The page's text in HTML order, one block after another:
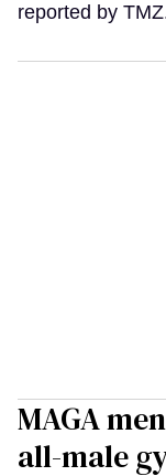
reported by
MAGA
all-male